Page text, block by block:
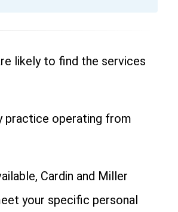
likely to find the services
practice operating from
Cardin and Miller
your specific personal